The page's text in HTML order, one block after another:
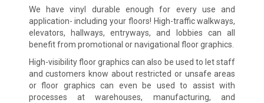
We have vinyl durable enough for every use and
application- including your floors! High-traffic walkways,
elevators, hallways, entryways, and lobbies can all
benefit from promotional or navigational floor graphics.
High-visibility floor graphics can also be used to let staff
and customers know about restricted or unsafe areas
or floor graphics can even be used to assist with
processes at warehouses, manufacturing, and